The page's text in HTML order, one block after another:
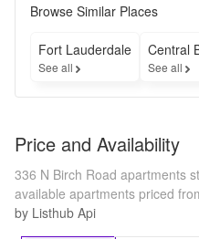
Browse Similar Places
Fort Lauderdale
See all
Central
See all
Price and Availability
336 N Birch Road apartments
available apartments priced
by Listhub Api